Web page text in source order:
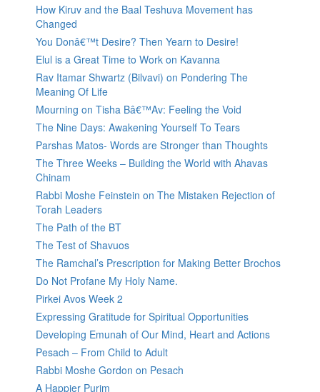
How Kiruv and the Baal Teshuva Movement has
Changed
You Donâ€™t Desire? Then Yearn to Desire!
Elul is a Great Time to Work on Kavanna
Rav Itamar Shwartz (Bilvavi) on Pondering The
Meaning Of Life
Mourning on Tisha Bâ€™Av: Feeling the Void
The Nine Days: Awakening Yourself To Tears
Parshas Matos- Words are Stronger than Thoughts
The Three Weeks – Building the World with Ahavas
Chinam
Rabbi Moshe Feinstein on The Mistaken Rejection of
Torah Leaders
The Path of the BT
The Test of Shavuos
The Ramchal’s Prescription for Making Better Brochos
Do Not Profane My Holy Name.
Pirkei Avos Week 2
Expressing Gratitude for Spiritual Opportunities
Developing Emunah of Our Mind, Heart and Actions
Pesach – From Child to Adult
Rabbi Moshe Gordon on Pesach
A Happier Purim